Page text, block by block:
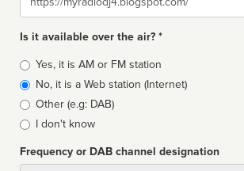
Is it available over the air? *
Broadcast
type
Yes, it is AM or FM station
No, it is a Web station (Internet)
Other (e.g: DAB)
I don't know
Frequency or DAB channel designation